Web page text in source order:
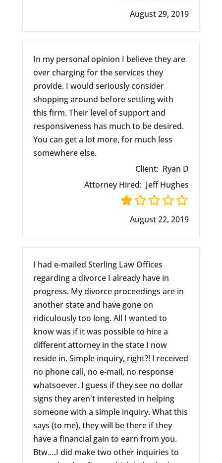
August 29, 2019
In my personal opinion I believe they are
over charging for the services they
provide. I would seriously consider
shopping around before settling with
this firm. Their level of support and
responsiveness has much to be desired.
You can get a lot more, for much less
somewhere else.
Client: Ryan D
Attorney Hired: Jeff Hughes
August 22, 2019
I had e-mailed Sterling Law Offices
regarding a divorce I already have in
progress. My divorce proceedings are in
another state and have gone on
ridiculously too long. All I wanted to
know was if it was possible to hire a
different attorney in the state I now
reside in. Simple inquiry, right?! I received
no phone call, no e-mail, no response
whatsoever. I guess if they see no dollar
signs they aren't interested in helping
someone with a simple inquiry. What this
says (to me), they will be there if they
have a financial gain to earn from you.
Btw….I did make two other inquiries to